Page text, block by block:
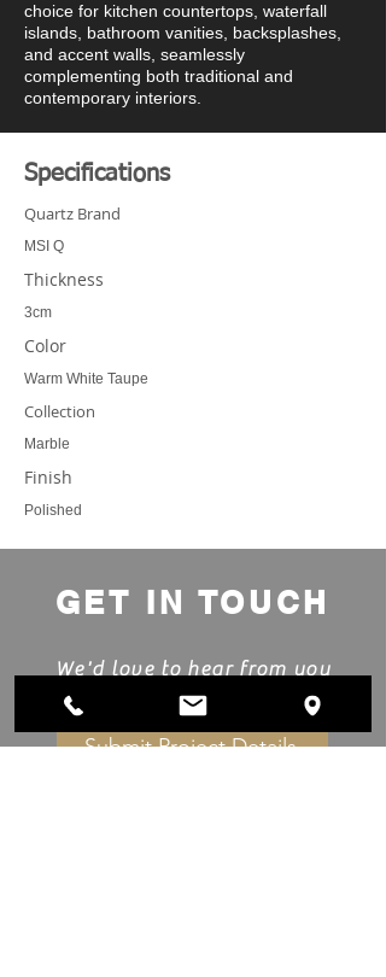
choice for kitchen countertops, waterfall
islands, bathroom vanities, backsplashes,
and accent walls, seamlessly
complementing both traditional and
contemporary interiors.
Specifications
Quartz Brand
MSI Q
Thickness
3cm
Color
Warm White Taupe
Collection
Marble
Finish
Polished
GET IN TOUCH
We'd love to hear from you
Submit Project Details